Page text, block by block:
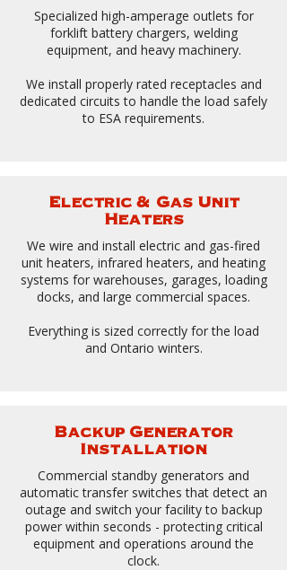
Specialized high-amperage outlets for
forklift battery chargers, welding
equipment, and heavy machinery.
We install properly rated receptacles and
dedicated circuits to handle the load safely
to ESA requirements.
Electric & Gas Unit
Heaters
We wire and install electric and gas-fired
unit heaters, infrared heaters, and heating
systems for warehouses, garages, loading
docks, and large commercial spaces.
Everything is sized correctly for the load
and Ontario winters.
Backup Generator
Installation
Commercial standby generators and
automatic transfer switches that detect an
outage and switch your facility to backup
power within seconds - protecting critical
equipment and operations around the
clock.